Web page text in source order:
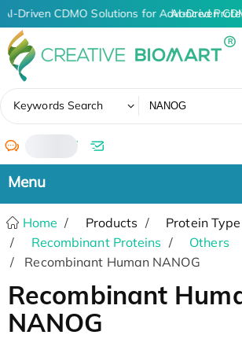
AI-Driven CDMO Solutions for Advanced
AI-Driven
Keywords Search
/
Home Products
Protein Type
Recombinant Proteins
Others
Recombinant Human NANOG
Recombinant
NANOG